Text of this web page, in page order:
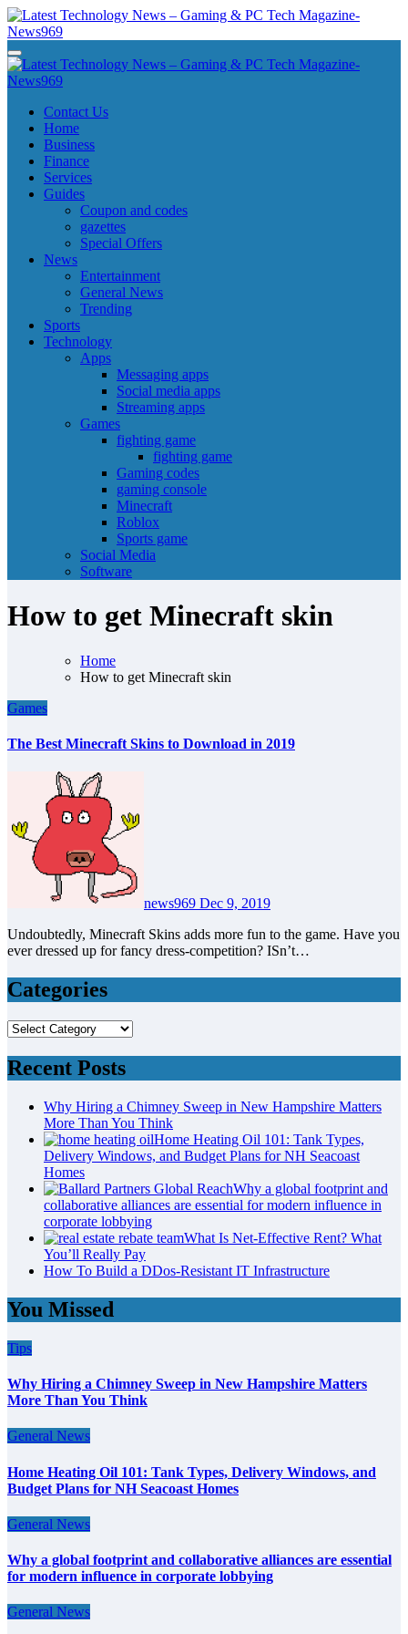
Skip
to
content
Latest Technology News - Gaming & PC Tech Magazine- News969
Latest Technology News - Gaming & PC Tech Magazine- News969
Latest Technology News - Gaming & PC Tech Magazine- News969
Latest Technology News - Gaming & PC Tech Magazine- News969
Contact Us
Home
Business
Finance
Services
Guides
Coupon and codes
gazettes
Special Offers
News
Entertainment
General News
Trending
Sports
Technology
Apps
Messaging apps
Social media apps
Streaming apps
Games
fighting game
fighting game
Gaming codes
gaming console
Minecraft
Roblox
Sports game
Social Media
Software
How to get Minecraft skin
Home
How to get Minecraft skin
Games
The Best Minecraft Skins to Download in 2019
news969 Dec 9, 2019
Undoubtedly, Minecraft Skins adds more fun to the game. Have you
ever dressed up for fancy dress-competition? ISn’t…
Categories
Categories
Recent Posts
Why Hiring a Chimney Sweep in New Hampshire Matters
More Than You Think
Home Heating Oil 101: Tank Types,
Delivery Windows, and Budget Plans for NH Seacoast
Homes
Why a global footprint and
collaborative alliances are essential for modern influence in
corporate lobbying
What Is Net-Effective Rent? What
You’ll Really Pay
How To Build a DDos-Resistant IT Infrastructure
You Missed
Tips
Why Hiring a Chimney Sweep in New Hampshire Matters
More Than You Think
General News
Home Heating Oil 101: Tank Types, Delivery Windows, and
Budget Plans for NH Seacoast Homes
General News
Why a global footprint and collaborative alliances are essential
for modern influence in corporate lobbying
General News